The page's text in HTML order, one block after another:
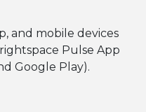
and mobile devices
Pulse App
Google Play).